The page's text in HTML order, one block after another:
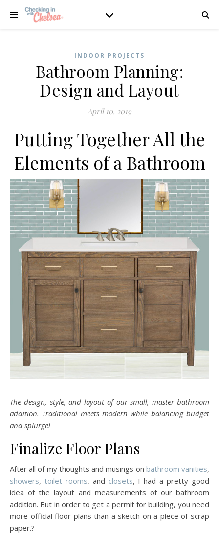
INDOOR PROJECTS
Bathroom Planning:
Design and Layout
April 10, 2019
Putting Together All the
Elements of a Bathroom
The design, style, and layout of our small, master bathroom
addition. Traditional meets modern while balancing budget
and splurge!
Finalize Floor Plans
After all of my thoughts and musings on bathroom vanities,
showers, toilet rooms, and closets, I had a pretty good
idea of the layout and measurements of our bathroom
addition. But in order to get a permit for building, you need
more official floor plans than a sketch on a piece of scrap
paper.?